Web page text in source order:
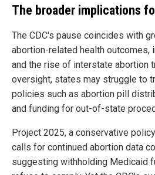
The broader implications
The CDC's pause coincides with
abortion-related health outcomes,
and the rise of interstate abortion
oversight, states may struggle to
policies such as abortion pill
and funding for out-of-state
Project 2025, a conservative
calls for continued abortion data
suggesting withholding Medicaid